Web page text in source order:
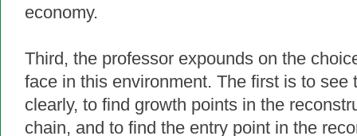
economy.
Third, the professor expounds on the
face in this environment. The first is to see
clearly, to find growth points in the
chain, and to find the entry point in the